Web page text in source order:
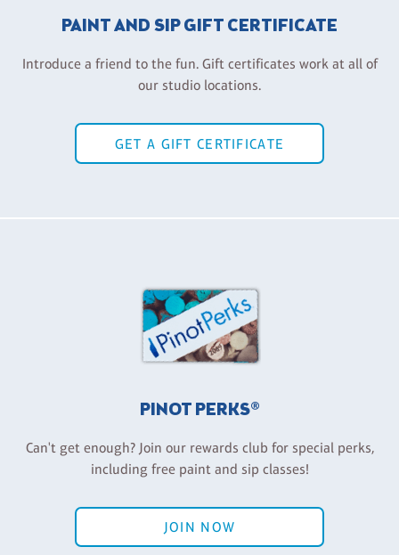
PAINT AND SIP GIFT CERTIFICATE
Introduce a friend to the fun. Gift certificates work at all of
our studio locations.
GET A GIFT CERTIFICATE
PINOT PERKS®
Can't get enough? Join our rewards club for special perks,
including free paint and sip classes!
JOIN NOW